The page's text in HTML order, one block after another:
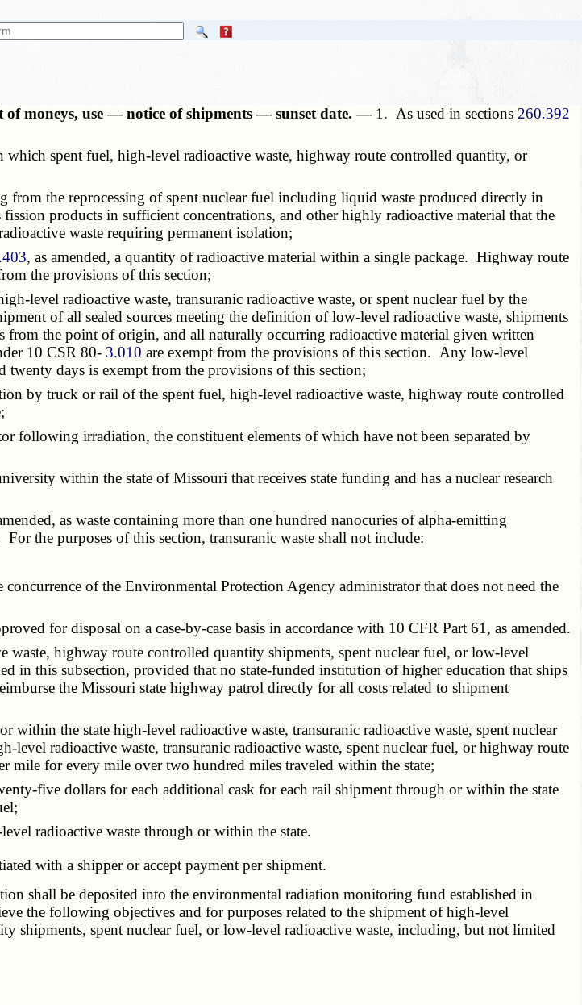
moneys, use — notice of shipments — sunset date. — 1. As used in sections 260.392
which spent fuel, high-level radioactive waste, highway route controlled quantity, or
from the reprocessing of spent nuclear fuel including liquid waste produced directly in
products in sufficient concentrations, and other highly radioactive material that the
waste requiring permanent isolation;
, as amended, a quantity of radioactive material within a single package. Highway route
the provisions of this section;
level radioactive waste, transuranic radioactive waste, or spent nuclear fuel by the
of all sealed sources meeting the definition of low-level radioactive waste, shipments
the point of origin, and all naturally occurring radioactive material given written
10 CSR 80- 3.010 are exempt from the provisions of this section. Any low-level
twenty days is exempt from the provisions of this section;
by truck or rail of the spent fuel, high-level radioactive waste, highway route controlled
following irradiation, the constituent elements of which have not been separated by
within the state of Missouri that receives state funding and has a nuclear research
as waste containing more than one hundred nanocuries of alpha-emitting
the purposes of this section, transuranic waste shall not include:
of the Environmental Protection Agency administrator that does not need the
for disposal on a case-by-case basis in accordance with 10 CFR Part 61, as amended.
highway route controlled quantity shipments, spent nuclear fuel, or low-level
in this subsection, provided that no state-funded institution of higher education that ships
the Missouri state highway patrol directly for all costs related to shipment
the state high-level radioactive waste, transuranic radioactive waste, spent nuclear
radioactive waste, transuranic radioactive waste, spent nuclear fuel, or highway route
mile for every mile over two hundred miles traveled within the state;
five dollars for each additional cask for each rail shipment through or within the state
radioactive waste through or within the state.
with a shipper or accept payment per shipment.
shall be deposited into the environmental radiation monitoring fund established in
the following objectives and for purposes related to the shipment of high-level
shipments, spent nuclear fuel, or low-level radioactive waste, including, but not limited